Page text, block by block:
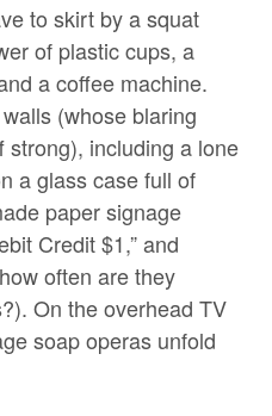
to skirt by a squat
of plastic cups, a
a coffee machine.
(whose blaring
strong), including a lone
a glass case full of
paper signage
Credit $1,” and
often are they
On the overhead TV
soap operas unfold